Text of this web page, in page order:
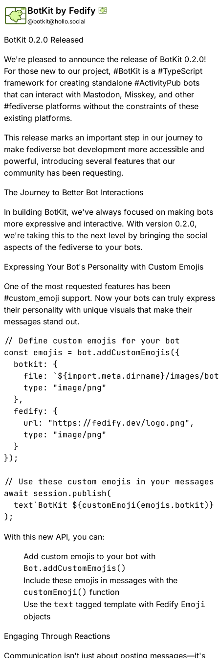
BotKit by Fedify
@botkit@hollo.social
BotKit 0.2.0 Released
We're pleased to announce the release of BotKit 0.2.0!
For those new to our project, #BotKit is a #TypeScript
framework for creating standalone #ActivityPub bots
that can interact with Mastodon, Misskey, and other
#fediverse platforms without the constraints of these
existing platforms.
This release marks an important step in our journey to
make fediverse bot development more accessible and
powerful, introducing several features that our
community has been requesting.
The Journey to Better Bot Interactions
In building BotKit, we've always focused on making bots
more expressive and interactive. With version 0.2.0,
we're taking this to the next level by bringing the social
aspects of the fediverse to your bots.
Expressing Your Bot's Personality with Custom Emojis
One of the most requested features has been
#custom_emoji support. Now your bots can truly express
their personality with unique visuals that make their
messages stand out.
// Define custom emojis for your bot
const emojis = bot.addCustomEmojis({
  botkit: {
file: `${import.meta.dirname}/images/
    type: "image/png"
  },
  fedify: {
    url: "https://fedify.dev/logo.png",
    type: "image/png"
  }
});
// Use these custom emojis in your messages
await session.publish(
text`BotKit
With this new API, you can:
Add custom emojis to your bot with
Bot.addCustomEmojis()
Include these emojis in messages with the
customEmoji() function
Use the text tagged template with Fedify Emoji
objects
Engaging Through Reactions
Communication isn't just about posting messages—it's